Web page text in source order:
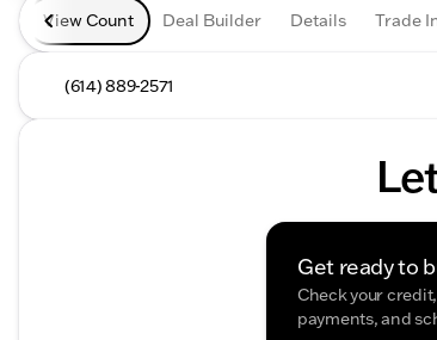
View Count Deal Builder Details Trade
(614) 889-2571
Get ready to
Check your
payments, and